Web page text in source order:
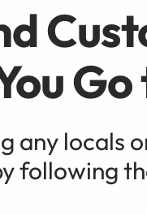
any locals
following